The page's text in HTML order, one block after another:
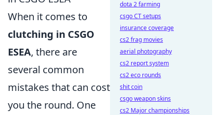
When it comes to
clutching in CSGO
ESEA, there are
several common
mistakes that can cost
you the round. One
dota 2 farming
csgo CT setups
insurance coverage
cs2 frag movies
aerial photography
cs2 report system
cs2 eco rounds
shit coin
csgo weapon skins
cs2 Major championships